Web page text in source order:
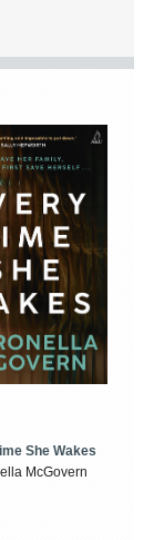
She Wakes
McGovern